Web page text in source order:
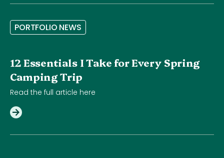
PORTFOLIO NEWS
12 Essentials I Take for Every Spring
Camping Trip
Read the full article here